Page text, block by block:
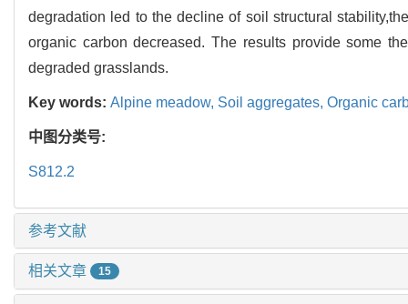
degradation led to the decline of soil structural
organic carbon decreased. The results provide some
degraded grasslands.
Key words: Alpine meadow, Soil aggregates, Organic
中图分类号:
S812.2
参考文献
相关文章 15